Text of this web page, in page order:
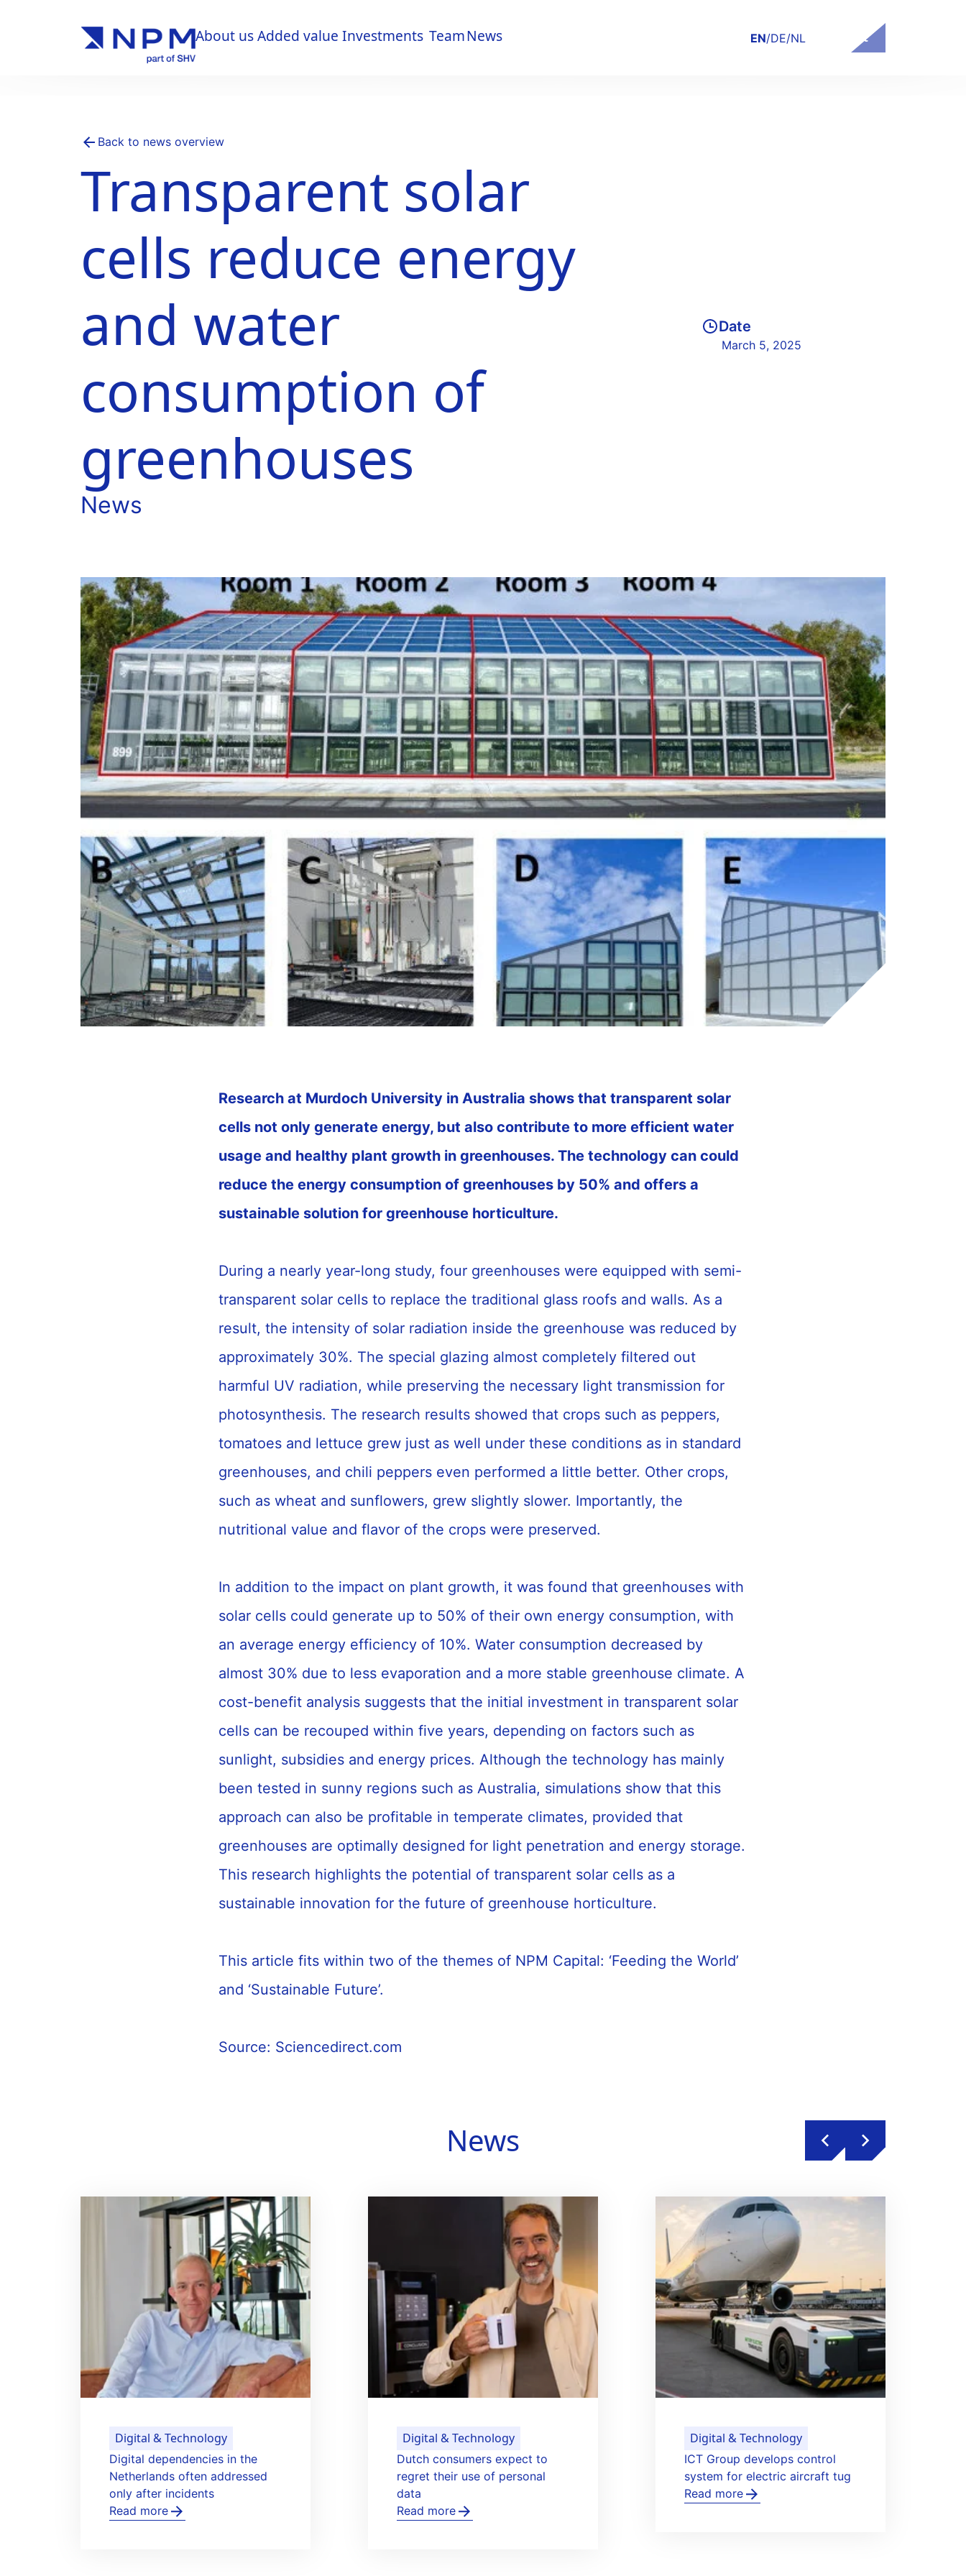
About usAdded value Investments TeamNews
EN/DE/NL Contact
Back to news overview
Transparent solar
cells reduce energy
and water
consumption of
greenhouses
News
Date
March 5, 2025
Research at Murdoch University in Australia shows that transparent solar
cells not only generate energy, but also contribute to more efficient water
usage and healthy plant growth in greenhouses. The technology can could
reduce the energy consumption of greenhouses by 50% and offers a
sustainable solution for greenhouse horticulture.
During a nearly year-long study, four greenhouses were equipped with semi-
transparent solar cells to replace the traditional glass roofs and walls. As a
result, the intensity of solar radiation inside the greenhouse was reduced by
approximately 30%. The special glazing almost completely filtered out
harmful UV radiation, while preserving the necessary light transmission for
photosynthesis. The research results showed that crops such as peppers,
tomatoes and lettuce grew just as well under these conditions as in standard
greenhouses, and chili peppers even performed a little better. Other crops,
such as wheat and sunflowers, grew slightly slower. Importantly, the
nutritional value and flavor of the crops were preserved.
In addition to the impact on plant growth, it was found that greenhouses with
solar cells could generate up to 50% of their own energy consumption, with
an average energy efficiency of 10%. Water consumption decreased by
almost 30% due to less evaporation and a more stable greenhouse climate. A
cost-benefit analysis suggests that the initial investment in transparent solar
cells can be recouped within five years, depending on factors such as
sunlight, subsidies and energy prices. Although the technology has mainly
been tested in sunny regions such as Australia, simulations show that this
approach can also be profitable in temperate climates, provided that
greenhouses are optimally designed for light penetration and energy storage.
This research highlights the potential of transparent solar cells as a
sustainable innovation for the future of greenhouse horticulture.
This article fits within two of the themes of NPM Capital: ‘Feeding the World’
and ‘Sustainable Future’.
Source: Sciencedirect.com
News
Digital & Technology
ICT Group develops control
system for electric aircraft tug
Read more
Healthy Life & Learning
Het Gastenhuis opens new care
home for people with dementia
Healthy Life & Learning
Bergman Clinics launches pilot
for photo consultations in
dermatology